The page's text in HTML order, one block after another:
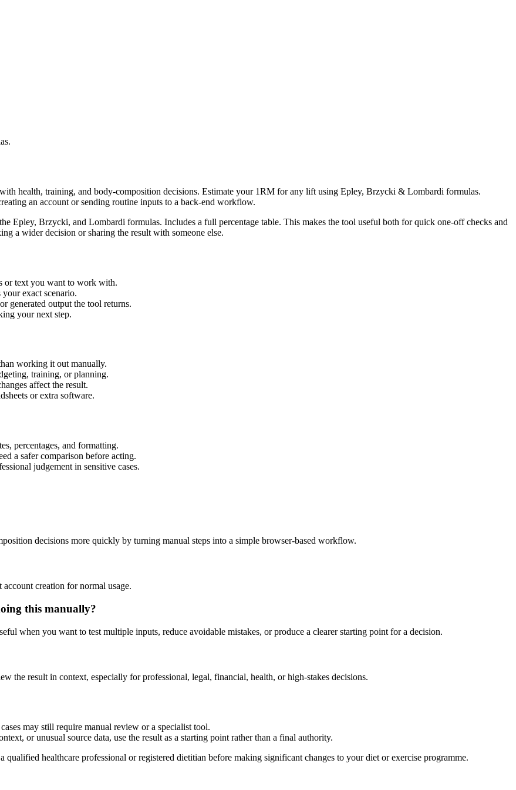
health, training, and body-composition decisions. Estimate your 1RM for any lift using Epley, Brzycki & Lombardi formulas.
an account or sending routine inputs to a back-end workflow.
Epley, Brzycki, and Lombardi formulas. Includes a full percentage table. This makes the tool useful both for quick one-off checks and
a wider decision or sharing the result with someone else.
or text you want to work with.
exact scenario.
generated output the tool returns.
your next step.
working it out manually.
training, or planning.
affect the result.
or extra software.
percentages, and formatting.
a safer comparison before acting.
judgement in sensitive cases.
decisions more quickly by turning manual steps into a simple browser-based workflow.
creation for normal usage.
this manually?
when you want to test multiple inputs, reduce avoidable mistakes, or produce a clearer starting point for a decision.
the result in context, especially for professional, legal, financial, health, or high-stakes decisions.
may still require manual review or a specialist tool.
or unusual source data, use the result as a starting point rather than a final authority.
healthcare professional or registered dietitian before making significant changes to your diet or exercise programme.